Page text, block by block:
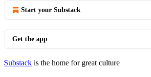
Start your Substack
Get the app
Substack is the home for great culture